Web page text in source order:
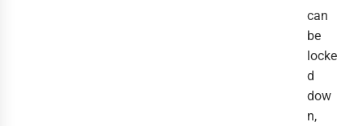
can
be
locke
d
dow
n,